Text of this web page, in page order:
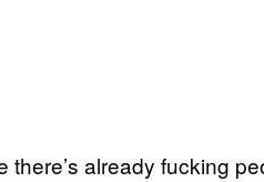
there’s already fucking